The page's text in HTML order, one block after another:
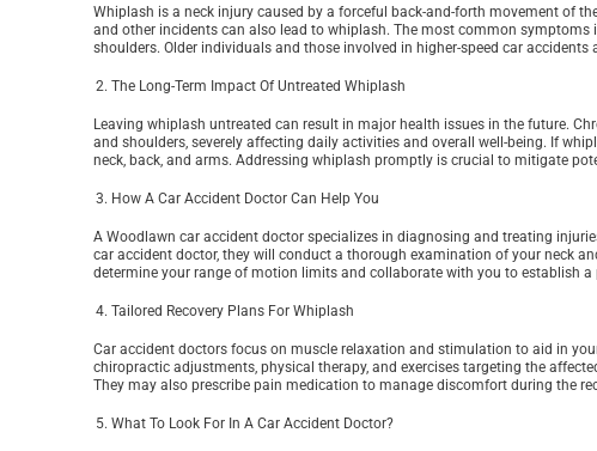
Whiplash is a neck injury caused by a forceful back-and-forth movement of
and other incidents can also lead to whiplash. The most common symptoms
shoulders. Older individuals and those involved in higher-speed car
The Long-Term Impact Of Untreated Whiplash
Leaving whiplash untreated can result in major health issues in the future.
and shoulders, severely affecting daily activities and overall well-being. If
neck, back, and arms. Addressing whiplash promptly is crucial to mitigate
How A Car Accident Doctor Can Help You
A Woodlawn car accident doctor specializes in diagnosing and treating
car accident doctor, they will conduct a thorough examination of your neck
determine your range of motion limits and collaborate with you to establish a
Tailored Recovery Plans For Whiplash
Car accident doctors focus on muscle relaxation and stimulation to aid in
chiropractic adjustments, physical therapy, and exercises targeting the
They may also prescribe pain medication to manage discomfort during the
What To Look For In A Car Accident Doctor?